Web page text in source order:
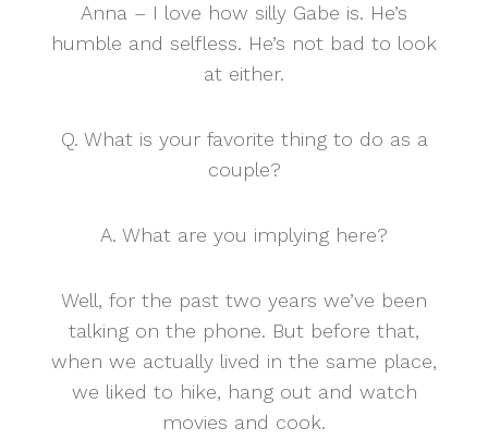
Anna – I love how silly Gabe is. He’s
humble and selfless. He’s not bad to look
at either.
Q. What is your favorite thing to do as a
couple?
A. What are you implying here?
Well, for the past two years we’ve been
talking on the phone. But before that,
when we actually lived in the same place,
we liked to hike, hang out and watch
movies and cook.